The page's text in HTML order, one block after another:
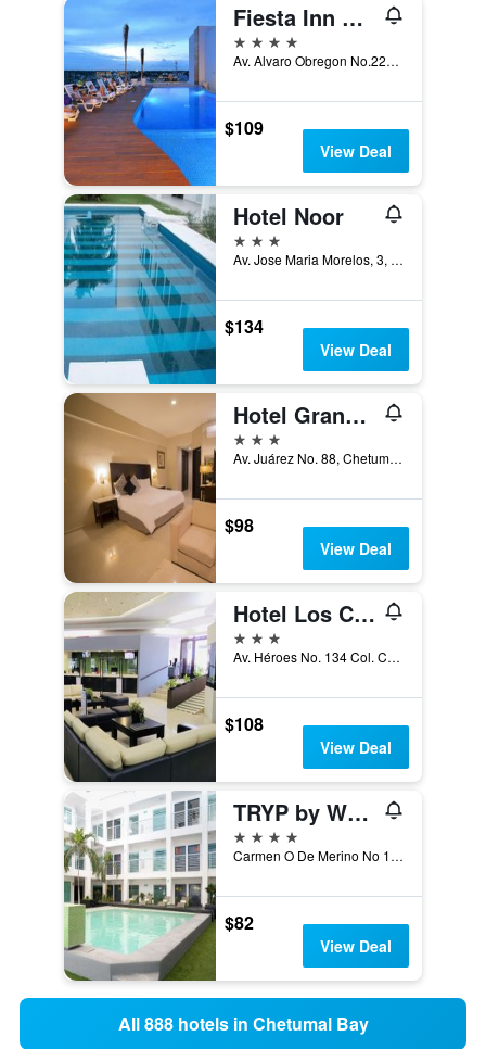
Fiesta Inn Chetumal
4 stars
Av. Alvaro Obregon No.229 esq. Av. Independencia Col. Centro, Chetumal, Quintana Roo, Mexico
$109
View Deal
Hotel Noor
3 stars
Av. Jose Maria Morelos, 3, Chetumal, Quintana Roo, Mexico
$134
View Deal
Hotel Grand Marlon
3 stars
Av. Juárez No. 88, Chetumal, Quintana Roo, Mexico
$98
View Deal
Hotel Los Cocos Chetumal
3 stars
Av. Héroes No. 134 Col. Centro, Chetumal, Quintana Roo, Mexico
$108
View Deal
TRYP by Wyndham Chetumal
4 stars
Carmen O De Merino No 166, Chetumal, Quintana Roo, Mexico
$82
View Deal
All 888 hotels in Chetumal Bay